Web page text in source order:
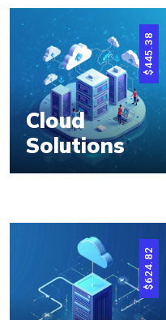
$
445.38
Cloud
Solutions
$
624.82